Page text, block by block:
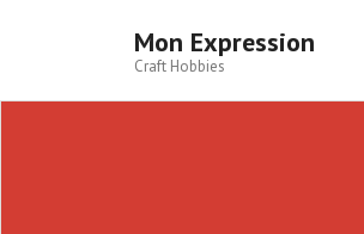
Mon Expression
Craft Hobbies